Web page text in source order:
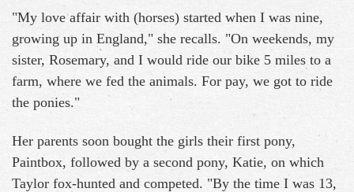
"My love affair with (horses) started when I was nine,
growing up in England," she recalls. "On weekends, my
sister, Rosemary, and I would ride our bike 5 miles to a
farm, where we fed the animals. For pay, we got to ride
the ponies."
Her parents soon bought the girls their first pony,
Paintbox, followed by a second pony, Katie, on which
Taylor fox-hunted and competed. "By the time I was 13,